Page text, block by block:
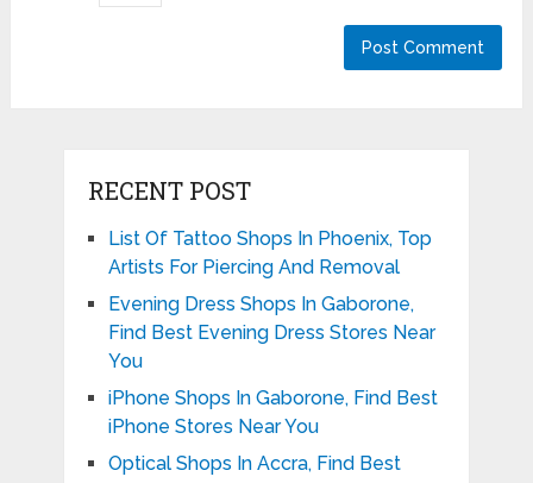
RECENT POST
List Of Tattoo Shops In Phoenix, Top
Artists For Piercing And Removal
Evening Dress Shops In Gaborone,
Find Best Evening Dress Stores Near
You
iPhone Shops In Gaborone, Find Best
iPhone Stores Near You
Optical Shops In Accra, Find Best